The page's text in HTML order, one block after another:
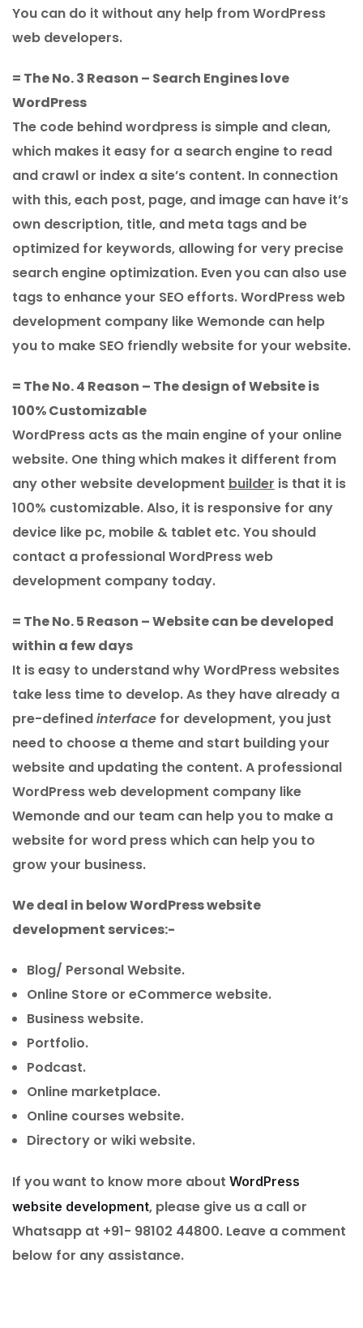
You can do it without any help from WordPress
web developers.
= The No. 3 Reason – Search Engines love
WordPress
The code behind wordpress is simple and clean,
which makes it easy for a search engine to read
and crawl or index a site’s content. In connection
with this, each post, page, and image can have it’s
own description, title, and meta tags and be
optimized for keywords, allowing for very precise
search engine optimization. Even you can also use
tags to enhance your SEO efforts. WordPress web
development company like Wemonde can help
you to make SEO friendly website for your website.
= The No. 4 Reason – The design of Website is
100% Customizable
WordPress acts as the main engine of your online
website. One thing which makes it different from
any other website development builder is that it is
100% customizable. Also, it is responsive for any
device like pc, mobile & tablet etc. You should
contact a professional WordPress web
development company today.
= The No. 5 Reason – Website can be developed
within a few days
It is easy to understand why WordPress websites
take less time to develop. As they have already a
pre-definedinterface for development, you just
need to choose a theme and start building your
website and updating the content. A professional
WordPress web development company like
Wemonde and our team can help you to make a
website for word press which can help you to
grow your business.
We deal in below WordPress website
development services:-
Blog/ Personal Website.
Online Store or eCommerce website.
Business website.
Portfolio.
Podcast.
Online marketplace.
Online courses website.
Directory or wiki website.
If you want to know more about WordPress
website development, please give us a call or
Whatsapp at +91- 98102 44800. Leave a comment
below for any assistance.